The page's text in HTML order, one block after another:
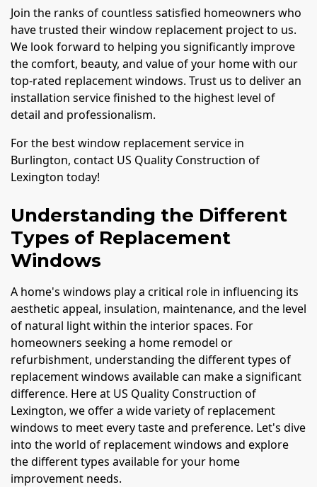
Join the ranks of countless satisfied homeowners who
have trusted their window replacement project to us.
We look forward to helping you significantly improve
the comfort, beauty, and value of your home with our
top-rated replacement windows. Trust us to deliver an
installation service finished to the highest level of
detail and professionalism.
For the best window replacement service in
Burlington, contact US Quality Construction of
Lexington today!
Understanding the Different
Types of Replacement
Windows
A home's windows play a critical role in influencing its
aesthetic appeal, insulation, maintenance, and the level
of natural light within the interior spaces. For
homeowners seeking a home remodel or
refurbishment, understanding the different types of
replacement windows available can make a significant
difference. Here at US Quality Construction of
Lexington, we offer a wide variety of replacement
windows to meet every taste and preference. Let's dive
into the world of replacement windows and explore
the different types available for your home
improvement needs.